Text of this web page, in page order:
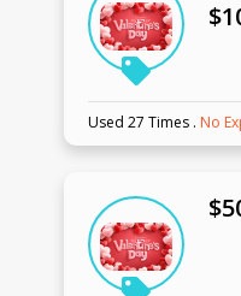
Used 27 Times . No